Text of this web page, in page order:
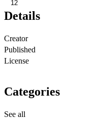
12
Details
Creator
Published
License
Categories
See all